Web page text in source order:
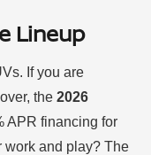
Lineup
If you are
the2026
APR financing for
work and play? The